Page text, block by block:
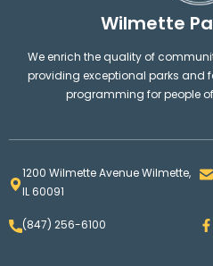
Wilmette
We enrich the quality of
providing exceptional parks and
programming for people
1200 Wilmette Avenue Wilmette,
IL 60091
(847) 256-6100 F
a